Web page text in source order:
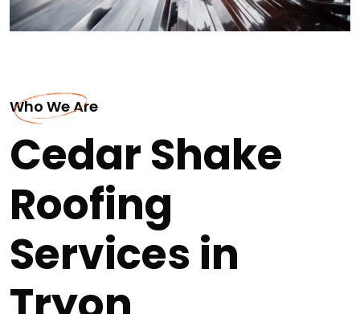
Who We Are
Cedar Shake
Roofing
Services in